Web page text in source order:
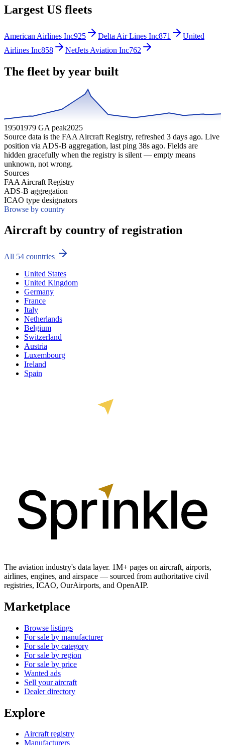
Largest US fleets
American Airlines Inc925 Delta Air Lines Inc871
United
Airlines Inc858 NetJets Aviation Inc762
The fleet by year built
19501979 GA peak2025
Source data is the FAA Aircraft Registry, refreshed 3 days ago. Live
position via ADS-B aggregation, last ping 38s ago. Fields are
hidden gracefully when the registry is silent — empty means
unknown, not wrong.
Sources
FAA Aircraft Registry
ADS-B aggregation
ICAO type designators
Browse by country
Aircraft by country of registration
All 54 countries
United States
United Kingdom
Germany
France
Italy
Netherlands
Belgium
Switzerland
Austria
Luxembourg
Ireland
Spain
The aviation industry's data layer. 1M+ pages on aircraft, airports,
airlines, engines, and airspace — sourced from authoritative civil
registries, ICAO, OurAirports, and OpenAIP.
Marketplace
Browse listings
For sale by manufacturer
For sale by category
For sale by region
For sale by price
Wanted ads
Sell your aircraft
Dealer directory
Explore
Aircraft registry
Manufacturers